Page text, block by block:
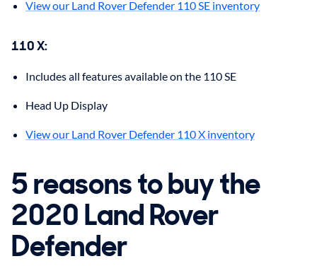
View our Land Rover Defender 110 SE inventory
110 X:
Includes all features available on the 110 SE
Head Up Display
View our Land Rover Defender 110 X inventory
5 reasons to buy the
2020 Land Rover
Defender